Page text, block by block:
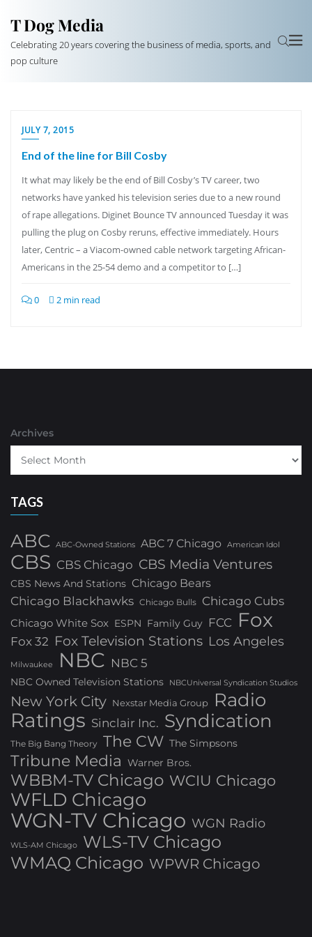
T Dog Media
Celebrating 20 years covering the business of media, sports, and
pop culture
JULY 7, 2015
End of the line for Bill Cosby
It what may likely be the end of Bill Cosby’s TV career, two
networks have yanked his television series due to a new round
of rape allegations. Diginet Bounce TV announced Tuesday it was
pulling the plug on Cosby reruns, effective immediately. Hours
later, Centric – a Viacom-owned cable network targeting African-
Americans in the 25-54 demo and a competitor to […]
0 2 min read
Archives
TAGS
ABC ABC-Owned Stations ABC 7 Chicago American Idol
CBS CBS Chicago CBS Media Ventures
CBS News And Stations Chicago Bears
Chicago Blackhawks Chicago Bulls Chicago Cubs
Chicago White Sox ESPN Family Guy FCC Fox
Fox 32 Fox Television Stations Los Angeles
Milwaukee NBC NBC 5
NBC Owned Television Stations NBCUniversal Syndication Studios
New York City Nexstar Media Group Radio
Ratings Sinclair Inc. Syndication
The Big Bang Theory The CW The Simpsons
Tribune Media Warner Bros.
WBBM-TV Chicago WCIU Chicago
WFLD Chicago
WGN-TV Chicago WGN Radio
WLS-AM Chicago
WLS-TV Chicago
WMAQ Chicago WPWR Chicago